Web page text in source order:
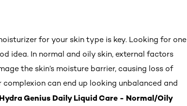
for your skin type is key. Looking for one
idea. In normal and oily skin, external factors
the skin’s moisture barrier, causing loss of
can end up looking unbalanced and
Hydra Genius Daily Liquid Care - Normal/Oily